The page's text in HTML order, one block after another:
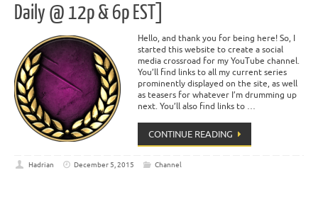
Daily @ 12p & 6p EST]
Hello, and thank you for being here! So, I
started this website to create a social
media crossroad for my YouTube channel.
You’ll find links to all my current series
prominently displayed on the site, as well
as teasers for whatever I’m drumming up
next. You’ll also find links to …
CONTINUE READING
Hadrian December 5, 2015 Channel